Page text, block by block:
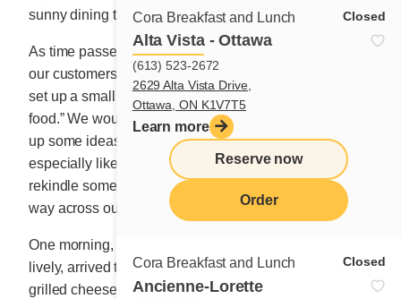
Cora Breakfast and Lunch Closed
Alta Vista - Ottawa
(613) 523-2672
2629 Alta Vista Drive,
Ottawa, ON K1V7T5
Learn more
Reserve now
Order
Cora Breakfast and Lunch Closed
Ancienne-Lorette
sunny dining tables with love.
As time passed, the need to offer new items to delight
our customers became an ongoing challenge, so we
set up a small group of people who were “nuts about
food.” We would get together once in a while to whip
up some ideas. Nothing was off the table, and what I
especially liked was that these new dishes had to
rekindle some childhood memory that still shimmied its
way across our tongues.
One morning, the beautiful, tall Annie, athletic and
lively, arrived to tell us about the story of the famous
grilled cheese her mom used to make her when she